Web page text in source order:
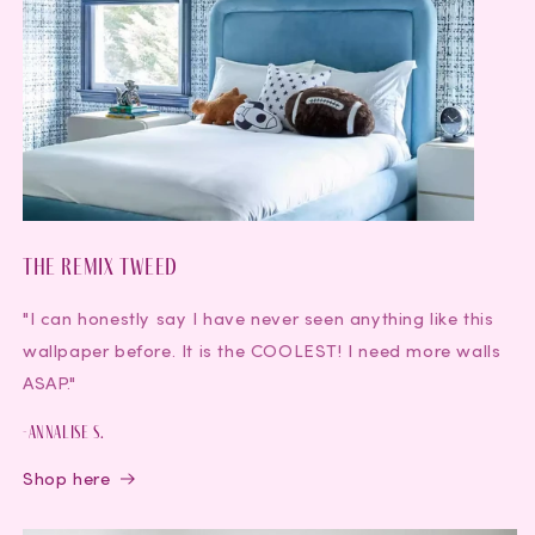
The Remix Tweed
"I can honestly say I have never seen anything like this
wallpaper before. It is the COOLEST! I need more walls
ASAP."
-Annalise S.
Shop here